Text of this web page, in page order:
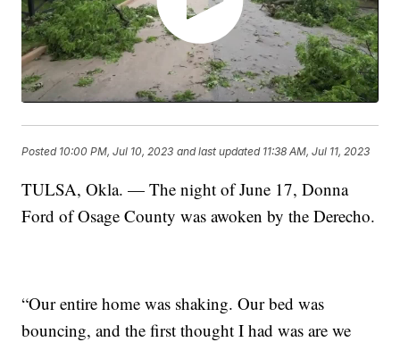
Posted 10:00 PM, Jul 10, 2023 and last updated 11:38 AM, Jul 11, 2023
TULSA, Okla. — The night of June 17, Donna
Ford of Osage County was awoken by the Derecho.
“Our entire home was shaking. Our bed was
bouncing, and the first thought I had was are we